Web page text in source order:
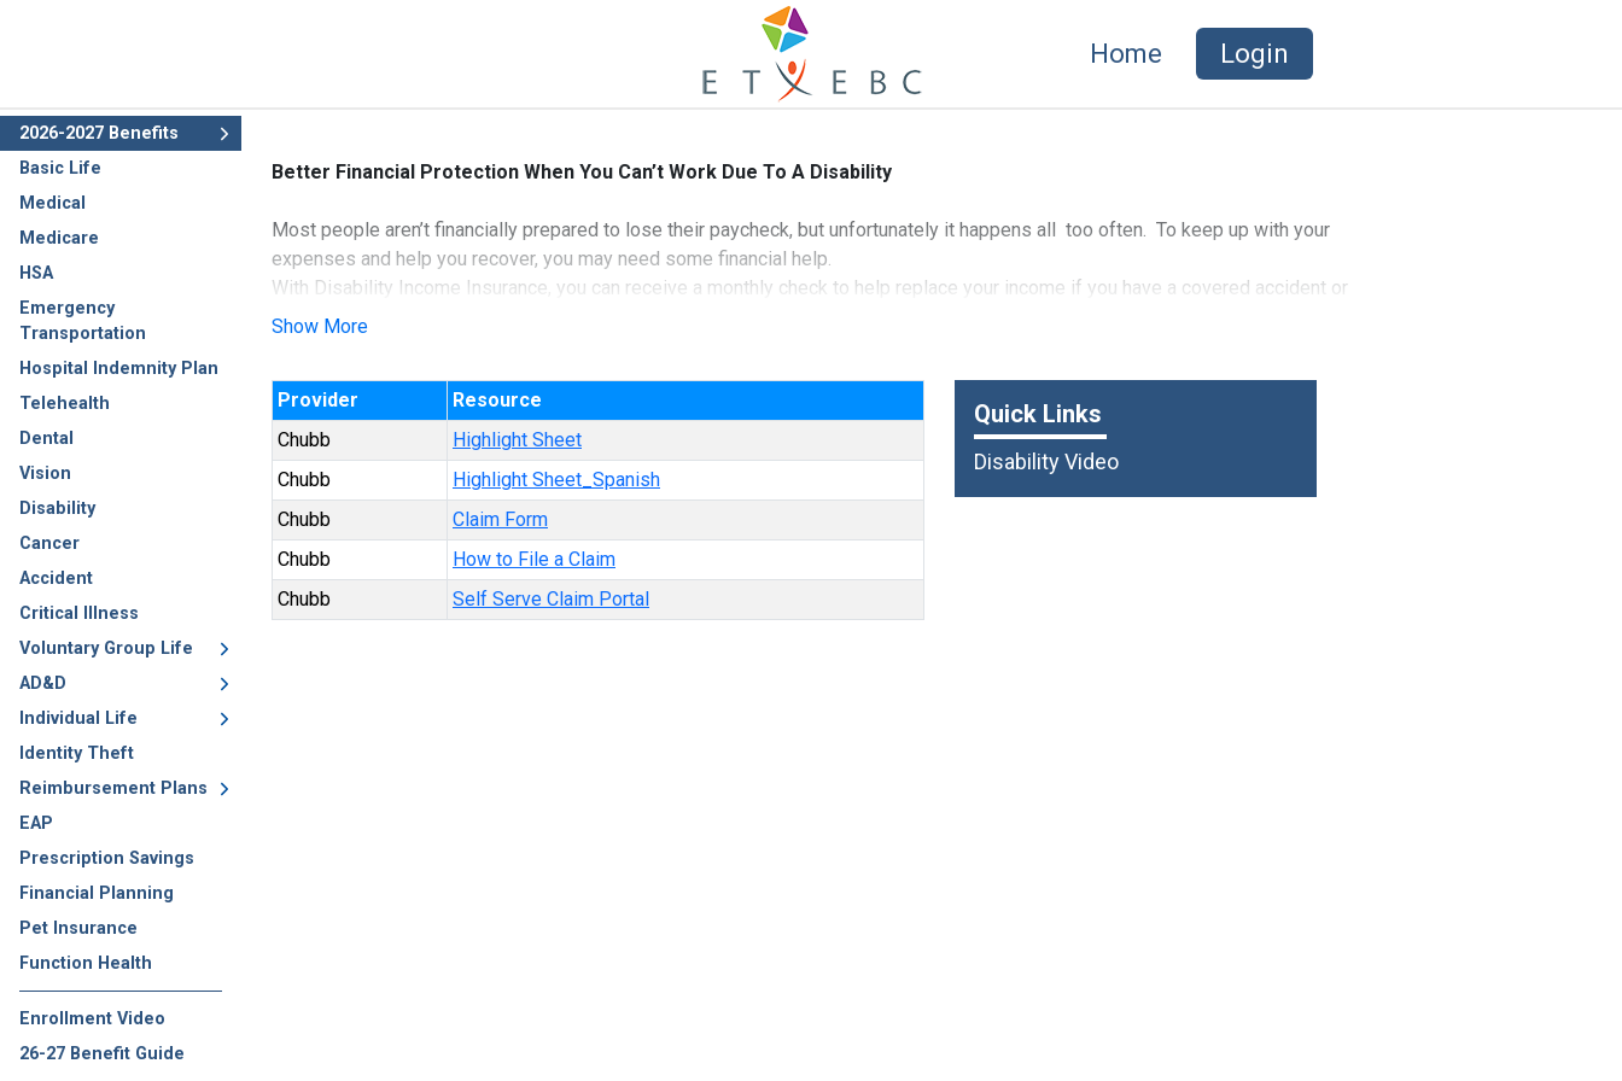
Home Login
2026-2027 Benefits
Basic Life
Medical
Medicare
HSA
Emergency
Transportation
Hospital Indemnity Plan
Telehealth
Dental
Vision
Disability
Cancer
Accident
Critical Illness
Voluntary Group Life
AD&D
Individual Life
Identity Theft
Reimbursement Plans
EAP
Prescription Savings
Financial Planning
Pet Insurance
Function Health
Enrollment Video
26-27 Benefit Guide
Better Financial Protection When You Can’t Work Due To A Disability
Most people aren’t financially prepared to lose their paycheck, but unfortunately it happens all too often. To keep up with your
expenses and help you recover, you may need some financial help.
With Disability Income Insurance, you can receive a monthly check to help replace your income if you have a covered accident or
sickness that causes you to miss work.
Underwritten by Ace Property and Casualty Insurance Company
Show More
Provider
Resource
Chubb
Highlight Sheet
Chubb
Highlight Sheet_Spanish
Chubb
Claim Form
Chubb
How to File a Claim
Chubb
Self Serve Claim Portal
Quick Links
Disability Video